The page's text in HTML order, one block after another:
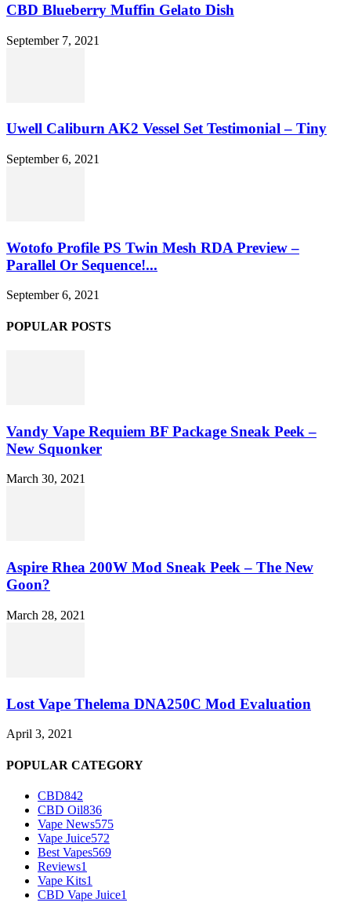
CBD Blueberry Muffin Gelato Dish
September 7, 2021
Uwell Caliburn AK2 Vessel Set Testimonial – Tiny
September 6, 2021
Wotofo Profile PS Twin Mesh RDA Preview –
Parallel Or Sequence!...
September 6, 2021
POPULAR POSTS
Vandy Vape Requiem BF Package Sneak Peek –
New Squonker
March 30, 2021
Aspire Rhea 200W Mod Sneak Peek – The New
Goon?
March 28, 2021
Lost Vape Thelema DNA250C Mod Evaluation
April 3, 2021
POPULAR CATEGORY
CBD842
CBD Oil836
Vape News575
Vape Juice572
Best Vapes569
Reviews1
Vape Kits1
CBD Vape Juice1